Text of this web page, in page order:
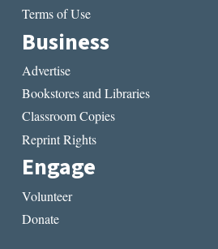
Terms of Use
Business
Advertise
Bookstores and Libraries
Classroom Copies
Reprint Rights
Engage
Volunteer
Donate